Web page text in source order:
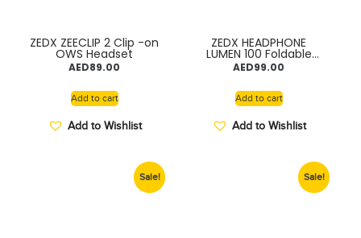
ZEDX ZEECLIP 2 Clip -on
OWS Headset
AED89.00
Add to cart
Add to Wishlist
ZEDX HEADPHONE
LUMEN 100 Foldable
storage , Hif-Fi Sound
Quality , 40mm
Dynamic Driver TDRA
AED99.00
Add to cart
Add to Wishlist
Sale! Sale!